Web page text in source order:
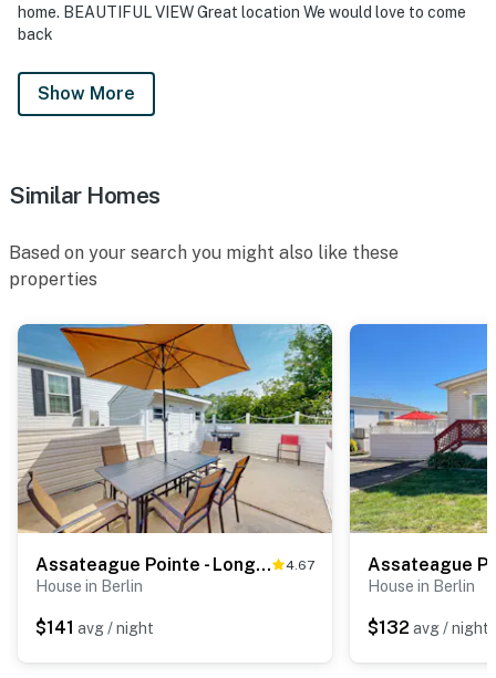
home. BEAUTIFUL VIEW Great location We would love to come
back
Show More
Similar Homes
Based on your search you might also like these
properties
Assateague Pointe - Longboat 4.67
House in Berlin
$141 avg / night
Assateague
House in Berlin
$132 avg / night